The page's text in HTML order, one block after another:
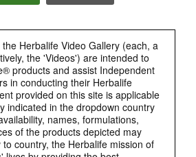
Herbalife Video Gallery (each, a
the 'Videos') are intended to
products and assist Independent
in conducting their Herbalife
provided on this site is applicable
indicated in the dropdown country
names, formulations,
of the products depicted may
country, the Herbalife mission of